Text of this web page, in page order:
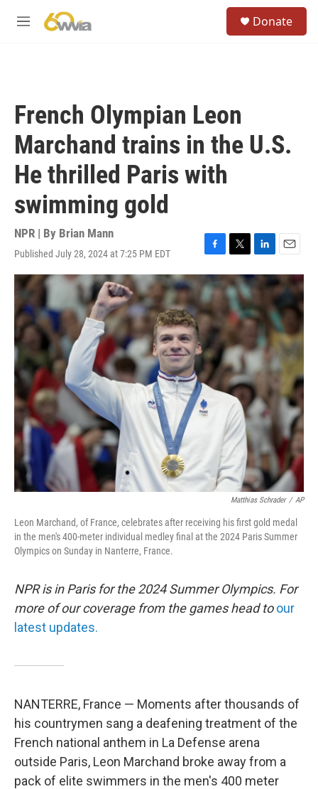
M
Donate
French Olympian Leon
Marchand trains in the U.S.
He thrilled Paris with
swimming gold
NPR | By Brian Mann
Published July 28, 2024 at 7:25 PM EDT
F
a
c
e
b
o
o
k
T
w
i
t
t
e
r
L
i
n
k
e
d
n
E
m
a
i
l
Matthias Schrader / AP
Leon Marchand, of France, celebrates after receiving his first gold medal
in the men's 400-meter individual medley final at the 2024 Paris Summer
Olympics on Sunday in Nanterre, France.
NPR is in Paris for the 2024 Summer Olympics. For
more of our coverage from the games head to our
latest updates.
NANTERRE, France — Moments after thousands of
his countrymen sang a deafening treatment of the
French national anthem in La Defense arena
outside Paris, Leon Marchand broke away from a
pack of elite swimmers in the men's 400 meter